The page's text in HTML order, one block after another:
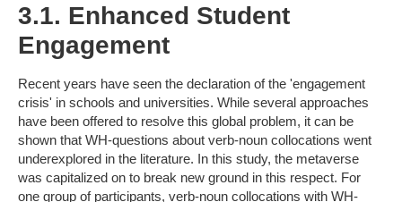
3.1. Enhanced Student
Engagement
Recent years have seen the declaration of the 'engagement
crisis' in schools and universities. While several approaches
have been offered to resolve this global problem, it can be
shown that WH-questions about verb-noun collocations went
underexplored in the literature. In this study, the metaverse
was capitalized on to break new ground in this respect. For
one group of participants, verb-noun collocations with WH-